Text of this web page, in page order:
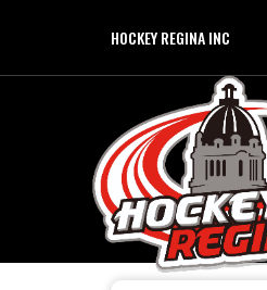
HOCKEY REGINA INC